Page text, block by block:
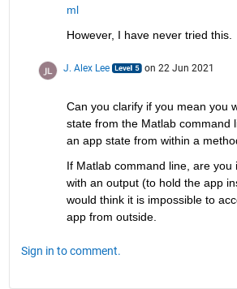
ml
However, I have never tried this.
J. Alex Lee on 22 Jun 2021
Can you clarify if you mean you
state from the Matlab command
an app state from within a
If Matlab command line, are you
with an output (to hold the app
would think it is impossible to
app from outside.
Sign in to comment.